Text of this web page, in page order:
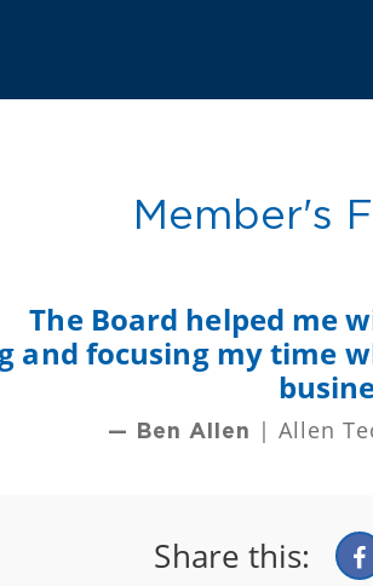
Member's
The Board helped me
and focusing my time
— Ben Allen | Allen
Share this: